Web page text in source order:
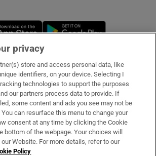
Opens in new window
& Services
privacy
store and access personal data, like
identifiers, on your device. Selecting I
technologies to support the purposes
our partners process data to provide. If
some content and ads you see may not be
You can resurface this menu to change your
consent at any time by clicking the Cookie
bottom of the webpage. Your choices will
Website. For more details, refer to our
Policy